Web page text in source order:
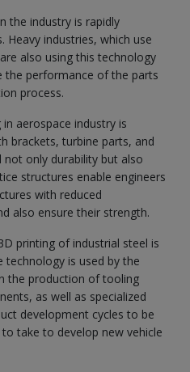
the industry is rapidly
Heavy industries, which use
also using this technology
the performance of the parts
process.
aerospace industry is
brackets, turbine parts, and
only durability but also
structures enable engineers
with reduced
also ensure their strength.
printing of industrial steel is
is used by the
the production of tooling
as well as specialized
development cycles to be
take to develop new vehicle